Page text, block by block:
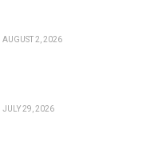
AUGUST 2, 2026
JULY 29, 2026